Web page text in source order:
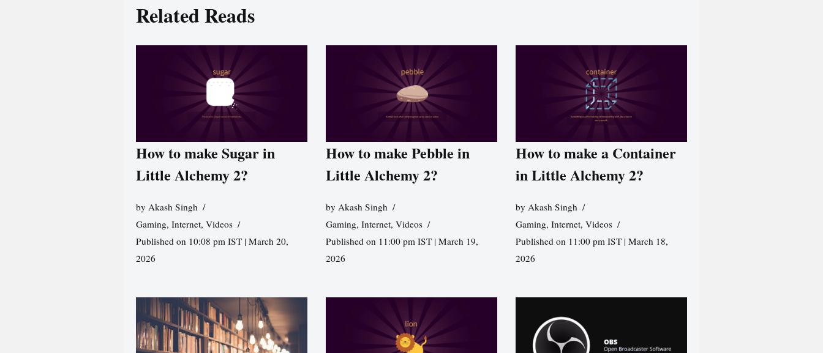
Related Reads
How to make Sugar in
Little Alchemy 2?
by Akash Singh
Gaming, Internet, Videos
Published on 10:08 pm IST | March 20,
2026
How to make Pebble in
Little Alchemy 2?
by Akash Singh
Gaming, Internet, Videos
Published on 11:00 pm IST | March 19,
2026
How to make a Container
in Little Alchemy 2?
byAkash Singh
Gaming,Internet,Videos
Published on 11:00 pm IST | March 18,
2026